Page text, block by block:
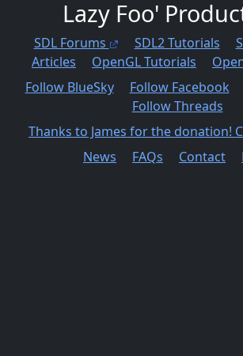
Lazy Foo'
SDL Forums SDL2 Tutorials
Articles
OpenGL Tutorials
Follow BlueSky
Follow Facebook
Follow Threads
Thanks to James for the donation!
News
FAQs Contact